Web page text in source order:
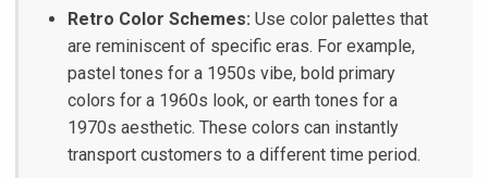
Retro Color Schemes: Use color palettes that
are reminiscent of specific eras. For example,
pastel tones for a 1950s vibe, bold primary
colors for a 1960s look, or earth tones for a
1970s aesthetic. These colors can instantly
transport customers to a different time period.